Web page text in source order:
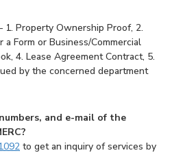
1. Property Ownership Proof, 2.
Form or Business/Commercial
4. Lease Agreement Contract, 5.
by the concerned department
and e-mail of the
to get an inquiry of services by